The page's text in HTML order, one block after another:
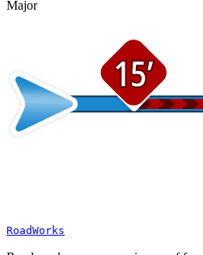
Major
RoadWorks